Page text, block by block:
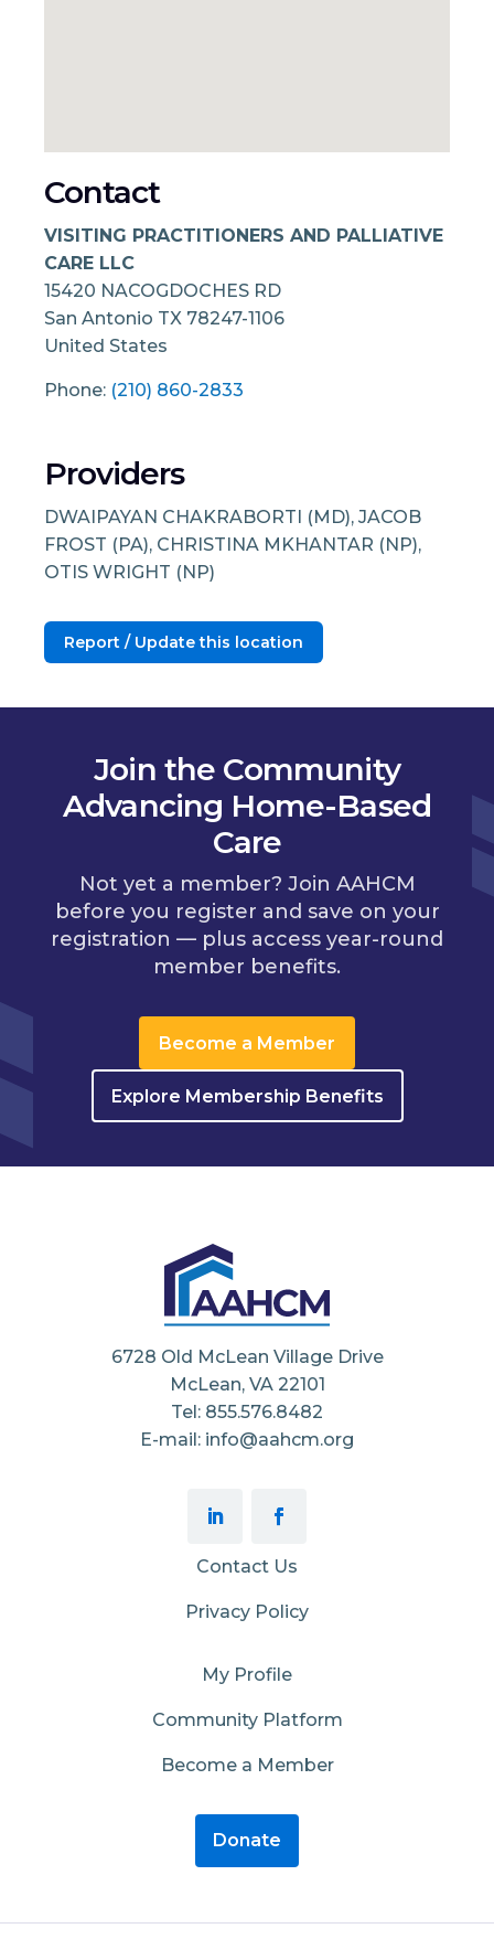
Contact
VISITING PRACTITIONERS AND PALLIATIVE
CARE LLC
15420 NACOGDOCHES RD
San Antonio TX 78247-1106
United States
Phone: (210) 860-2833
Providers
DWAIPAYAN CHAKRABORTI (MD), JACOB
FROST (PA), CHRISTINA MKHANTAR (NP),
OTIS WRIGHT (NP)
Report / Update this location
Join the Community
Advancing Home-Based
Care
Not yet a member? Join AAHCM
before you register and save on your
registration — plus access year-round
member benefits.
Become a Member
Explore Membership Benefits
6728 Old McLean Village Drive
McLean, VA 22101
Tel: 855.576.8482
E-mail: info@aahcm.org
Contact Us
Privacy Policy
My Profile
Community Platform
Become a Member
Donate